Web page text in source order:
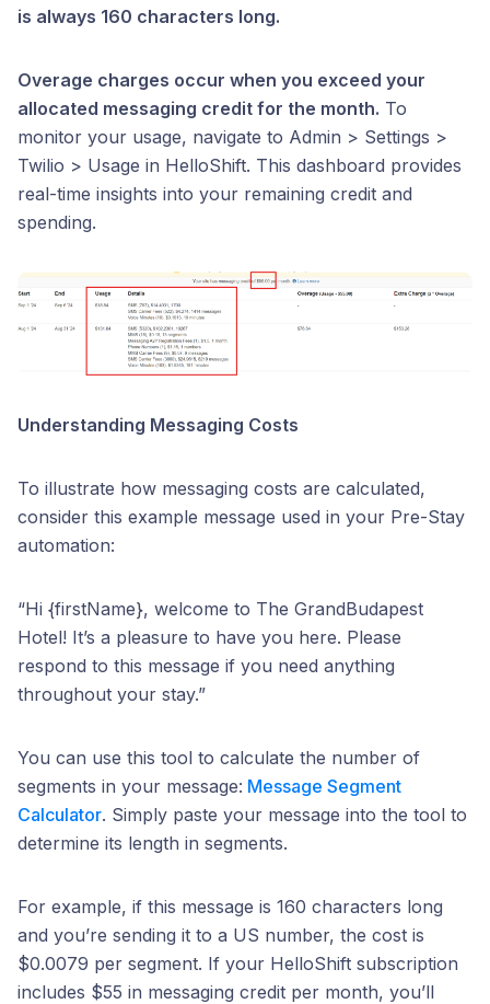
is always 160 characters long.
Overage charges occur when you exceed your
allocated messaging credit for the month. To
monitor your usage, navigate to Admin > Settings >
Twilio > Usage in HelloShift. This dashboard provides
real-time insights into your remaining credit and
spending.
Understanding Messaging Costs
To illustrate how messaging costs are calculated,
consider this example message used in your Pre-Stay
automation:
“Hi {firstName}, welcome to The GrandBudapest
Hotel! It’s a pleasure to have you here. Please
respond to this message if you need anything
throughout your stay.”
You can use this tool to calculate the number of
segments in your message: Message Segment
Calculator. Simply paste your message into the tool to
determine its length in segments.
For example, if this message is 160 characters long
and you’re sending it to a US number, the cost is
$0.0079 per segment. If your HelloShift subscription
includes $55 in messaging credit per month, you’ll